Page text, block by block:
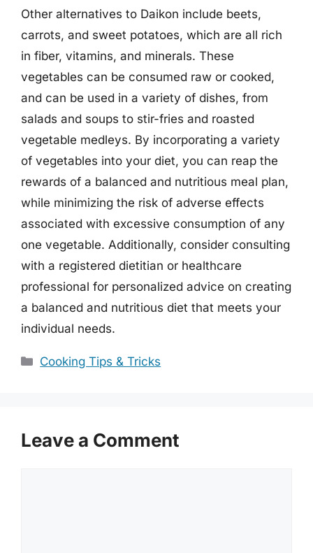
Other alternatives to Daikon include beets,
carrots, and sweet potatoes, which are all rich
in fiber, vitamins, and minerals. These
vegetables can be consumed raw or cooked,
and can be used in a variety of dishes, from
salads and soups to stir-fries and roasted
vegetable medleys. By incorporating a variety
of vegetables into your diet, you can reap the
rewards of a balanced and nutritious meal plan,
while minimizing the risk of adverse effects
associated with excessive consumption of any
one vegetable. Additionally, consider consulting
with a registered dietitian or healthcare
professional for personalized advice on creating
a balanced and nutritious diet that meets your
individual needs.
Categories
Cooking Tips & Tricks
Leave a Comment